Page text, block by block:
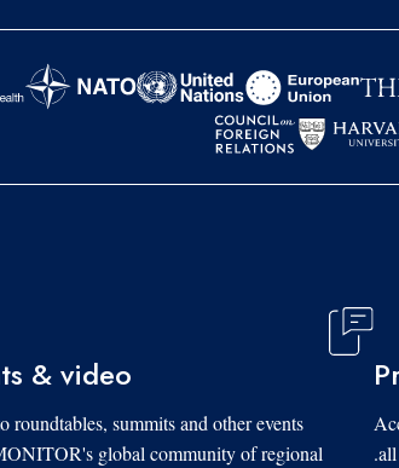
& video
roundtables, summits and other events
global community of regional